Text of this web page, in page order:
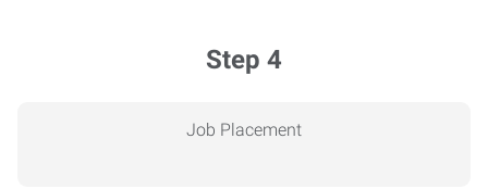
Step 4
Job Placement